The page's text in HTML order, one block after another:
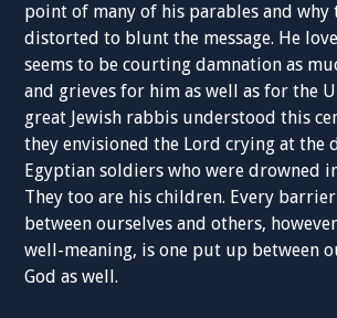
point of many of his parables and why
distorted to blunt the message. He
seems to be courting damnation as
and grieves for him as well as for the
great Jewish rabbis understood this
they envisioned the Lord crying at the
Egyptian soldiers who were drowned
They too are his children. Every
between ourselves and others,
well-meaning, is one put up between
God as well.